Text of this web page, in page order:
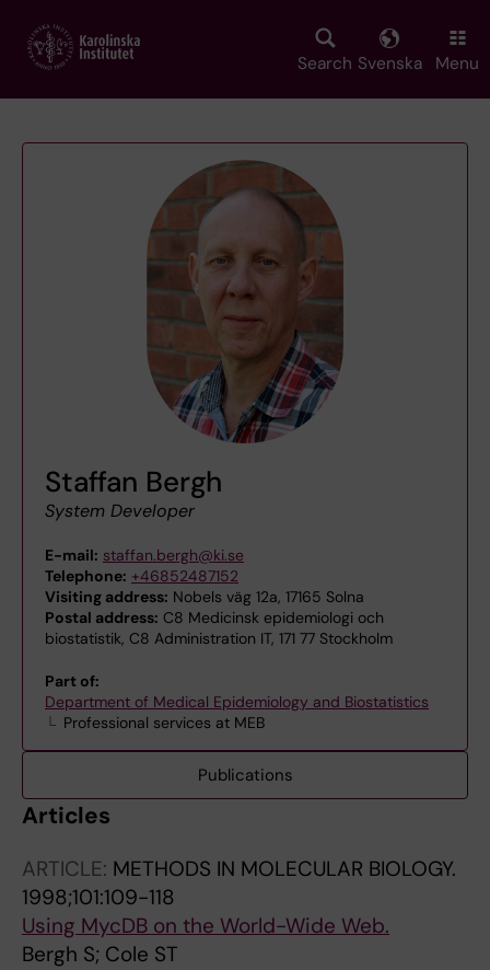
main
Search Svenska Menu
Staffan Bergh
System Developer
E-mail: staffan.bergh@ki.se
Telephone: +46852487152
Visiting address: Nobels väg 12a, 17165 Solna
Postal address: C8 Medicinsk epidemiologi och
biostatistik, C8 Administration IT, 171 77 Stockholm
Part of:
Department of Medical Epidemiology and Biostatistics
Professional services at MEB
Publications
Articles
ARTICLE: METHODS IN MOLECULAR BIOLOGY.
1998;101:109-118
Using MycDB on the World-Wide Web.
Bergh S; Cole ST